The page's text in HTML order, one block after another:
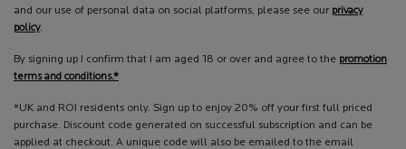
and our use of personal data on social platforms, please see our privacy
policy.
By signing up I confirm that I am aged 18 or over and agree to the promotion
terms and conditions.*
*UK and ROI residents only. Sign up to enjoy 20% off your first full priced
purchase. Discount code generated on successful subscription and can be
applied at checkout. A unique code will also be emailed to the email